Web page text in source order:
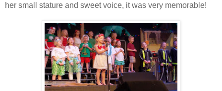
her small stature and sweet voice, it was very memorable!